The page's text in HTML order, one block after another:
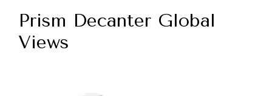
Prism Decanter Global
Views